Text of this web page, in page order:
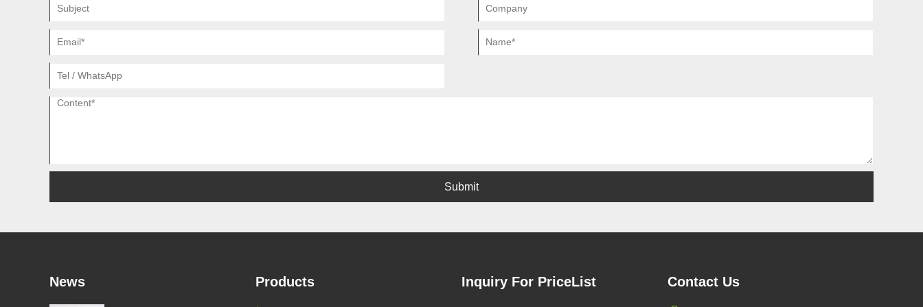
Submit
News Products Inquiry For PriceList Contact Us